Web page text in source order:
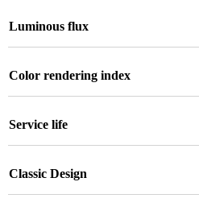
Luminous flux
Color rendering index
Service life
Classic Design